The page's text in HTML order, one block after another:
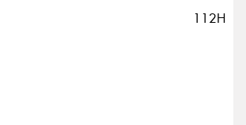
112H